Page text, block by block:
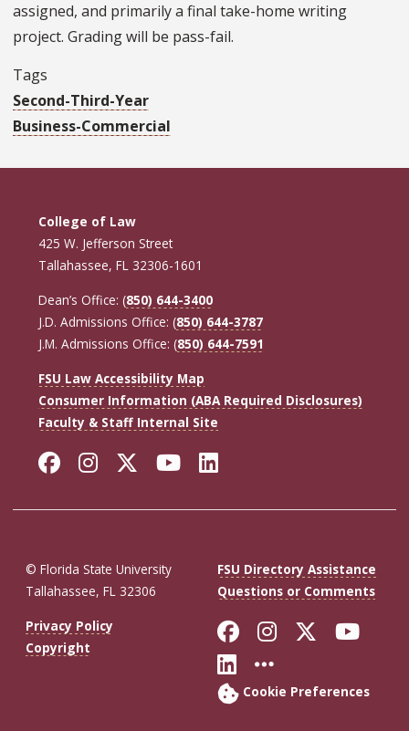
assigned, and primarily a final take-home writing
project. Grading will be pass-fail.
Tags
Second-Third-Year
Business-Commercial
College of Law
425 W. Jefferson Street
Tallahassee, FL 32306-1601
Dean’s Office: (850) 644-3400
J.D. Admissions Office: (850) 644-3787
J.M. Admissions Office: (850) 644-7591
FSU Law Accessibility Map
Consumer Information (ABA Required Disclosures)
Faculty & Staff Internal Site
Facebook
Instagram
Twitter
YouTube
LinkedIn
© Florida State University
Tallahassee, FL 32306
FSU Directory Assistance
Questions or Comments
Privacy Policy
Copyright
Like Florida
FollowFollow
Connect with
More FSU
Cookie Preferences